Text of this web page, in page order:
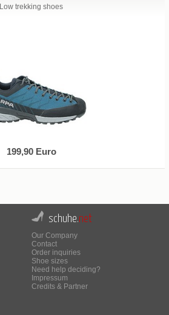
Low trekking shoes
199,90 Euro
schuhe.net
Our Company
Contact
Order inquiries
Shoe sizes
Need help deciding?
Impressum
Credits & Partner